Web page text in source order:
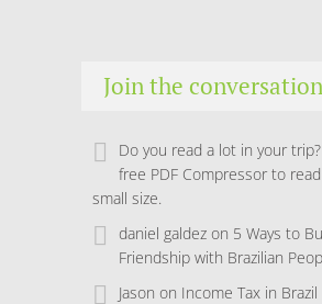
Join the
Do you read a lot in your
free PDF Compressor to
small size.
daniel galdez on 5 Ways to
Friendship with Brazilian
Jason on Income Tax in Brazil